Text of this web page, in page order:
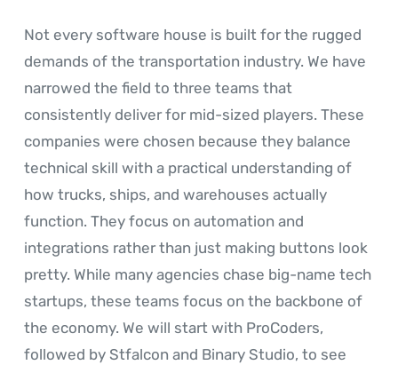
Not every software house is built for the rugged
demands of the transportation industry. We have
narrowed the field to three teams that
consistently deliver for mid-sized players. These
companies were chosen because they balance
technical skill with a practical understanding of
how trucks, ships, and warehouses actually
function. They focus on automation and
integrations rather than just making buttons look
pretty. While many agencies chase big-name tech
startups, these teams focus on the backbone of
the economy. We will start with ProCoders,
followed by Stfalcon and Binary Studio, to see